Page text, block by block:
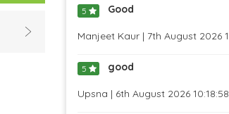
5 Good
Manjeet Kaur | 7th August 2026
5 good
Upsna | 6th August 2026